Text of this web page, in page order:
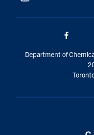
Department of